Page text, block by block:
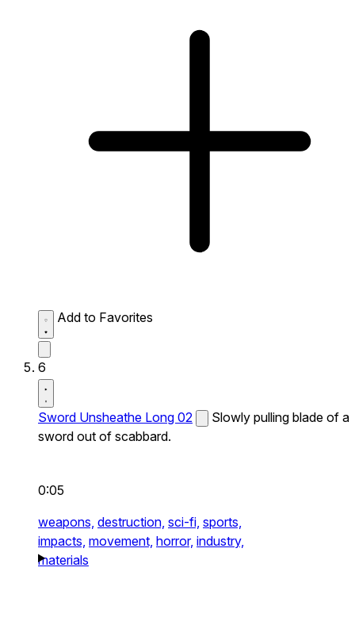
Add to Favorites
6
Sword Unsheathe Long 02
Slowly pulling blade of a
sword out of scabbard.
0:05
weapons, destruction, sci-fi, sports,
impacts, movement, horror, industry,
materials